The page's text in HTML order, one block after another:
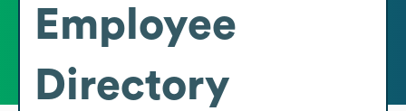
Employee
Directory